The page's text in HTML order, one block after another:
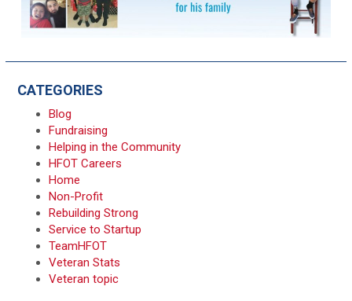
CATEGORIES
Blog
Fundraising
Helping in the Community
HFOT Careers
Home
Non-Profit
Rebuilding Strong
Service to Startup
TeamHFOT
Veteran Stats
Veteran topic